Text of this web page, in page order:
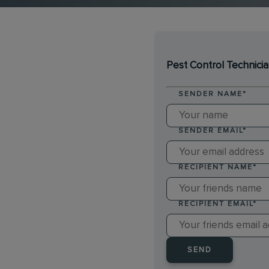
Pest Control
SENDER NAME *
SENDER EMAIL*
RECIPIENT NAME *
RECIPIENT EMAIL*
SEND